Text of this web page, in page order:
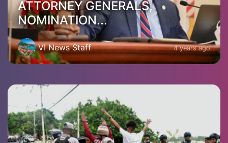
ATTORNEY GENERALS,
NOMINATION...
VI News Staff 4 years ago